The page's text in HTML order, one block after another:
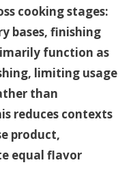
cooking stages:
bases, finishing
function as
limiting usage
than
reduces contexts
product,
equal flavor